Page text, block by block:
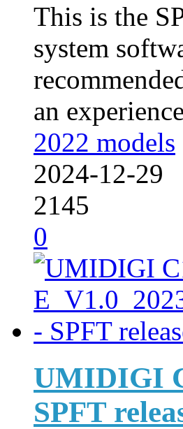
This is the
system
an
2022 models
2024-12-29
2145
0
UMIDIGI
SPFT